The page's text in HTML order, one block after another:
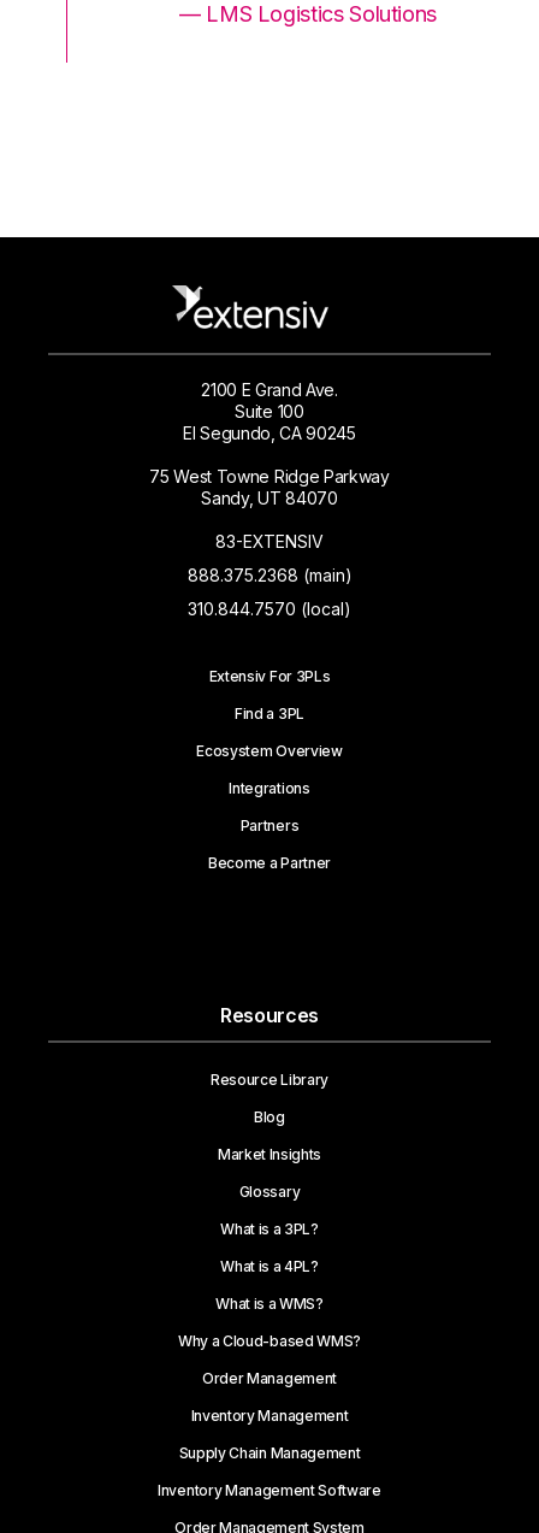
— LMS Logistics Solutions
2100 E Grand Ave.
Suite 100
El Segundo, CA 90245
75 West Towne Ridge Parkway
Sandy, UT 84070
83-EXTENSIV
888.375.2368 (main)
310.844.7570 (local)
Extensiv For 3PLs
Find a 3PL
Ecosystem Overview
Integrations
Partners
Become a Partner
Resources
Resource Library
Blog
Market Insights
Glossary
What is a 3PL?
What is a 4PL?
What is a WMS?
Why a Cloud-based WMS?
Order Management
Inventory Management
Supply Chain Management
Inventory Management Software
Order Management System